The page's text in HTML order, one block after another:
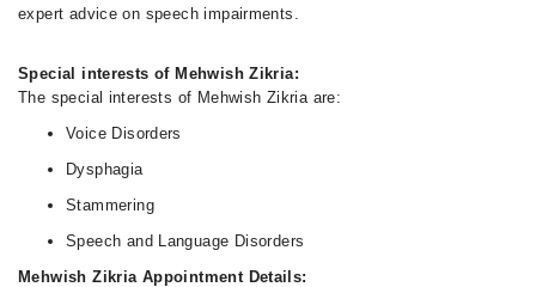
expert advice on speech impairments.
Special interests of Mehwish Zikria:
The special interests of Mehwish Zikria are:
Voice Disorders
Dysphagia
Stammering
Speech and Language Disorders
Mehwish Zikria Appointment Details: